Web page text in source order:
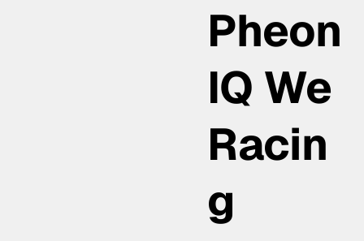
Pheon
IQ We
Racin
g